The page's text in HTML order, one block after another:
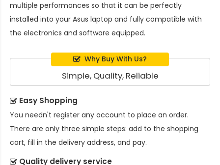
multiple performances so that it can be perfectly
installed into your Asus laptop and fully compatible with
the electronics and software equipped.
Why Buy With Us?
Simple, Quality, Reliable
Easy Shopping
You needn't register any account to place an order.
There are only three simple steps: add to the shopping
cart, fill in the delivery address, and pay.
Quality delivery service